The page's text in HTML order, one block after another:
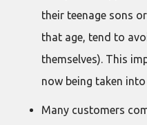
their teenage sons
that age, tend to
themselves). This
now being taken
Many customers